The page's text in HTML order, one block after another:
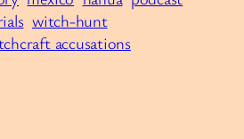
witch-hunt
accusations